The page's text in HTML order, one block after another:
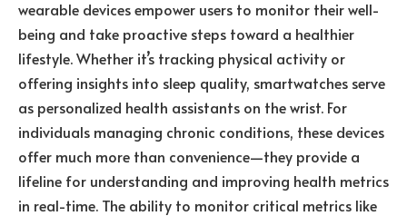
wearable devices empower users to monitor their well-
being and take proactive steps toward a healthier
lifestyle. Whether it’s tracking physical activity or
offering insights into sleep quality, smartwatches serve
as personalized health assistants on the wrist. For
individuals managing chronic conditions, these devices
offer much more than convenience—they provide a
lifeline for understanding and improving health metrics
in real-time. The ability to monitor critical metrics like